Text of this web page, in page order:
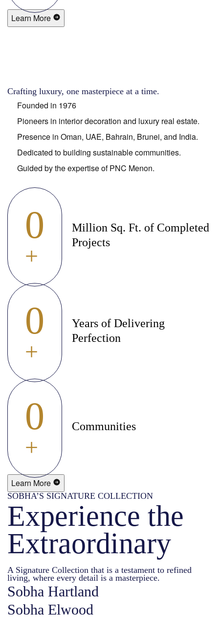
Learn More
Crafting luxury, one masterpiece at a time.
Founded in 1976
Pioneers in interior decoration and luxury real estate.
Presence in Oman, UAE, Bahrain, Brunei, and India.
Dedicated to building sustainable communities.
Guided by the expertise of PNC Menon.
0
+
Million Sq. Ft. of Completed
Projects
0
+
Years of Delivering
Perfection
0
+
Communities
Learn More
SOBHA’S SIGNATURE COLLECTION
Experience the
Extraordinary
A Signature Collection that is a testament to refined
living, where every detail is a masterpiece.
Sobha Hartland
Sobha Elwood